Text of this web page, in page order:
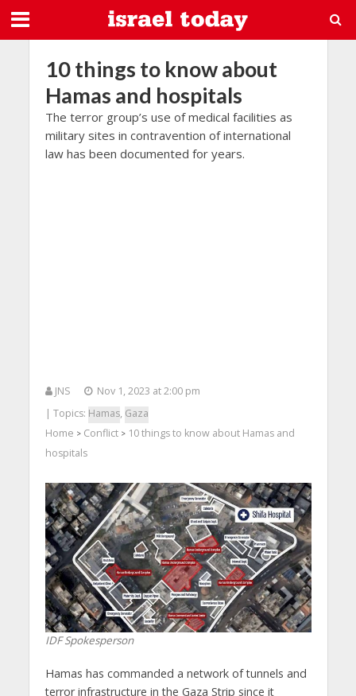
10 things to know about
Hamas and hospitals
The terror group’s use of medical facilities as
military sites in contravention of international
law has been documented for years.
JNS
Nov 1, 2023 at 2:00 pm
| Topics: Hamas, Gaza
Home > Conflict> 10 things to know about Hamas and
hospitals
IDF Spokesperson
Hamas has commanded a network of tunnels and
terror infrastructure in the Gaza Strip since it